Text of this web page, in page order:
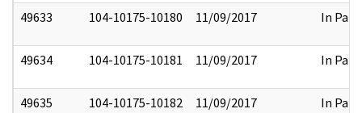
49633 104-10175-10180 11/09/2017 In Part
49634 104-10175-10181 11/09/2017 In Part
49635 104-10175-10182 11/09/2017 In Part